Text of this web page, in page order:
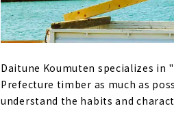
Daitune Koumuten specializes in
Prefecture timber as much as
understand the habits and